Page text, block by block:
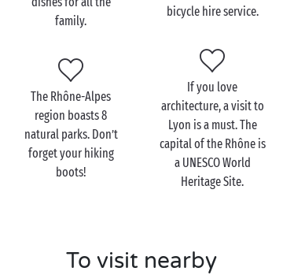
Natural Regional Park and the
Gorges de l’Ardèche.
easily find a restaurant or bar when it’s time for a
well-earned break.
family.
bicycle hire service.
The Rhône-Alpes
region boasts 8
natural parks. Don’t
forget your hiking
boots!
If you love
architecture, a visit to
Lyon is a must. The
capital of the Rhône is
a UNESCO World
Heritage Site.
To visit nearby